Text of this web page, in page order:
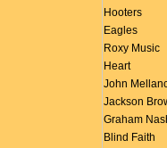
Hooters
Eagles
Roxy Music
Heart
John
Jackson
Graham
Blind Faith